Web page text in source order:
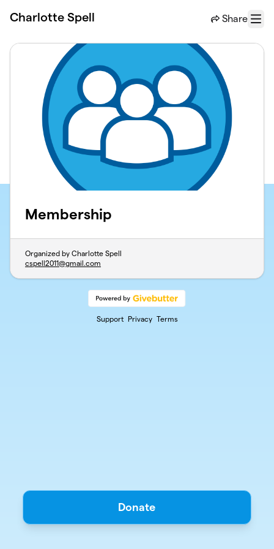
Charlotte Spell Share
Menu
Membership
Organized by Charlotte Spell
cspell2011@gmail.com
Support Privacy Terms
Donate